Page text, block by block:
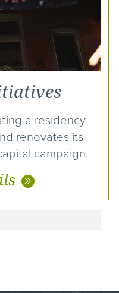
a residency
renovates its
campaign.